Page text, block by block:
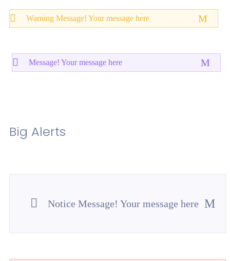
Warning Message! Your message here
Message! Your message here
Big Alerts
Notice Message! Your message here